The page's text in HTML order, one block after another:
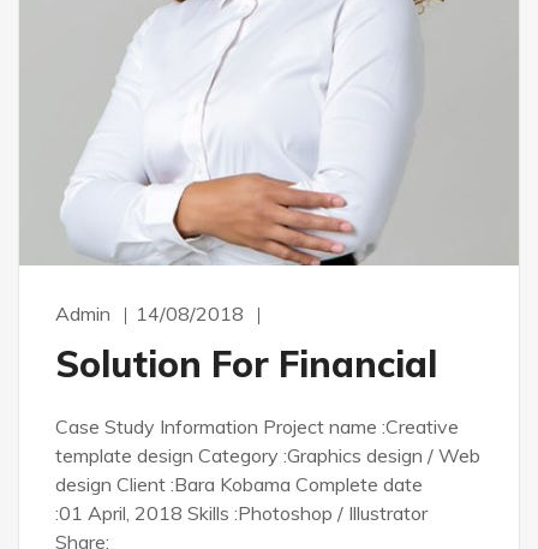
Admin 14/08/2018
Solution For Financial
Case Study Information Project name :Creative
template design Category :Graphics design / Web
design Client :Bara Kobama Complete date
:01 April, 2018 Skills :Photoshop / Illustrator
Share: